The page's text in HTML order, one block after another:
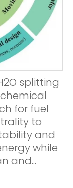
splitting
for fuel
to
and
while
and...